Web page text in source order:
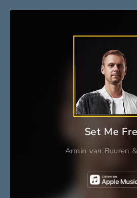
Set Me
Armin van Buuren &